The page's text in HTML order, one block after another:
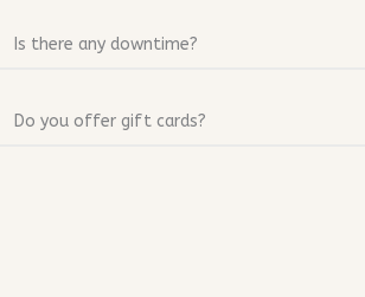
Is there any downtime?
Do you offer gift cards?